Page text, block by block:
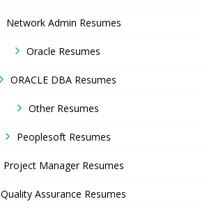
Network Admin Resumes
Oracle Resumes
ORACLE DBA Resumes
Other Resumes
Peoplesoft Resumes
Project Manager Resumes
Quality Assurance Resumes